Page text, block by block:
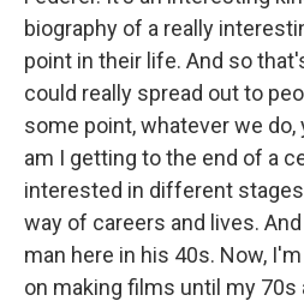
biography of a really
point in their life. And so
could really spread out to
some point, whatever we do,
am I getting to the end of a
interested in different
way of careers and lives.
man here in his 40s. Now,
on making films until my 70s